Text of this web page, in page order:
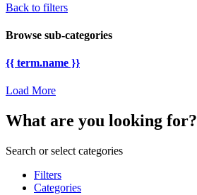
Back to filters
Browse sub-categories
{{ term.name }}
Load More
What are you looking for?
Search or select categories
Filters
Categories